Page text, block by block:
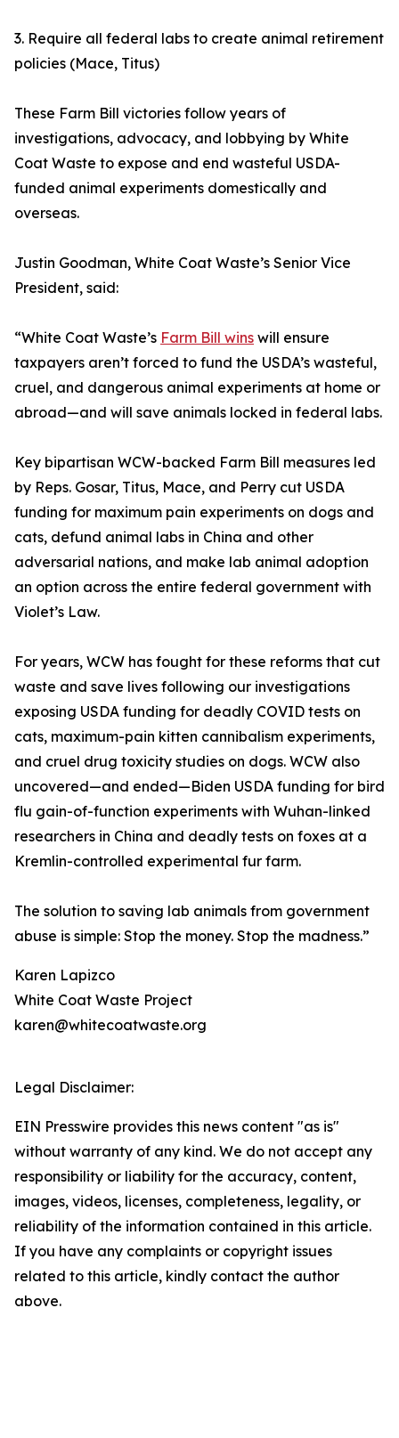
3. Require all federal labs to create animal retirement
policies (Mace, Titus)
These Farm Bill victories follow years of
investigations, advocacy, and lobbying by White
Coat Waste to expose and end wasteful USDA-
funded animal experiments domestically and
overseas.
Justin Goodman, White Coat Waste’s Senior Vice
President, said:
“White Coat Waste’s Farm Bill wins will ensure
taxpayers aren’t forced to fund the USDA’s wasteful,
cruel, and dangerous animal experiments at home or
abroad—and will save animals locked in federal labs.
Key bipartisan WCW-backed Farm Bill measures led
by Reps. Gosar, Titus, Mace, and Perry cut USDA
funding for maximum pain experiments on dogs and
cats, defund animal labs in China and other
adversarial nations, and make lab animal adoption
an option across the entire federal government with
Violet’s Law.
For years, WCW has fought for these reforms that cut
waste and save lives following our investigations
exposing USDA funding for deadly COVID tests on
cats, maximum-pain kitten cannibalism experiments,
and cruel drug toxicity studies on dogs. WCW also
uncovered—and ended—Biden USDA funding for bird
flu gain-of-function experiments with Wuhan-linked
researchers in China and deadly tests on foxes at a
Kremlin-controlled experimental fur farm.
The solution to saving lab animals from government
abuse is simple: Stop the money. Stop the madness.”
Karen Lapizco
White Coat Waste Project
karen@whitecoatwaste.org
Legal Disclaimer:
EIN Presswire provides this news content "as is"
without warranty of any kind. We do not accept any
responsibility or liability for the accuracy, content,
images, videos, licenses, completeness, legality, or
reliability of the information contained in this article.
If you have any complaints or copyright issues
related to this article, kindly contact the author
above.